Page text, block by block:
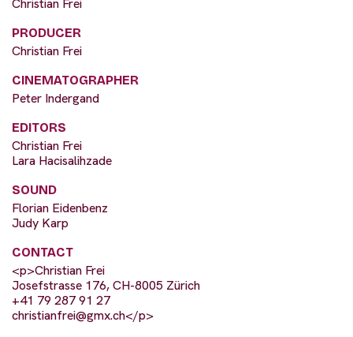
PRODUCER
Christian Frei
CINEMATOGRAPHER
Peter Indergand
EDITORS
Christian Frei
Lara Hacisalihzade
SOUND
Florian Eidenbenz
Judy Karp
CONTACT
<p>Christian Frei
Josefstrasse 176, CH-8005 Zürich
+41 79 287 91 27
christianfrei@gmx.ch</p>